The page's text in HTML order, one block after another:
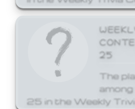
25
The
25 in the Weekly